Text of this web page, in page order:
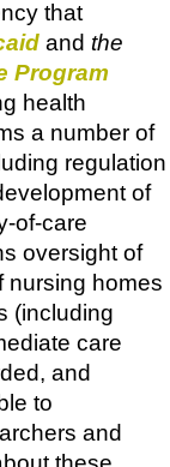
that
and the
Program
health
a number of
regulation
of
of-care
oversight of
nursing homes
(including
care
and
to
and